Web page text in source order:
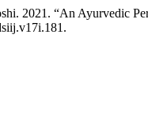
2021. “An Ayurvedic